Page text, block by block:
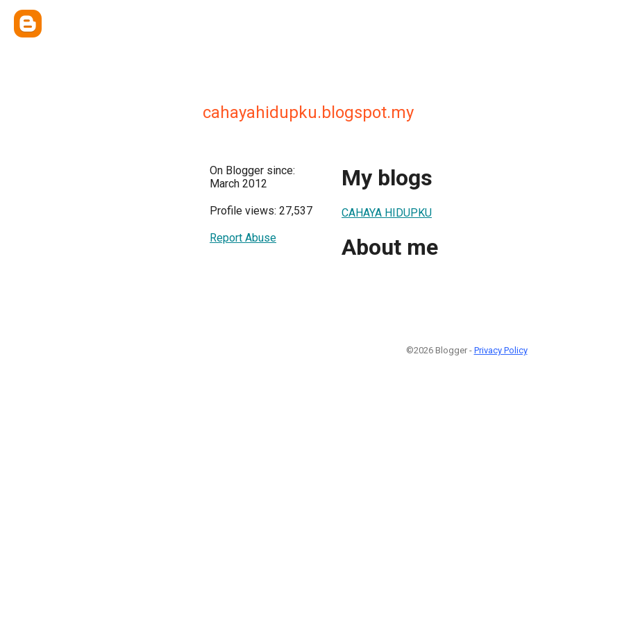
cahayahidupku.blogspot.my
On Blogger since:
March 2012
Profile views: 27,537
Report Abuse
My blogs
CAHAYA HIDUPKU
About me
©2026 Blogger - Privacy Policy